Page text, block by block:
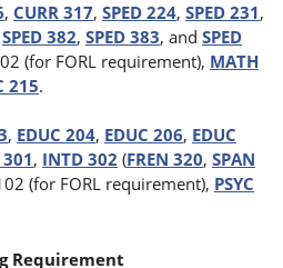
, CURR 317, SPED 224, SPED 231,
SPED 382, SPED 383, and SPED
(for FORL requirement), MATH
215.
, EDUC 204, EDUC 206, EDUC
, INTD 302 (FREN 320, SPAN
(for FORL requirement), PSYC
Requirement